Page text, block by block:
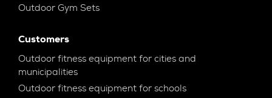
Outdoor Gym Sets
Customers
Outdoor fitness equipment for cities and
municipalities
Outdoor fitness equipment for schools